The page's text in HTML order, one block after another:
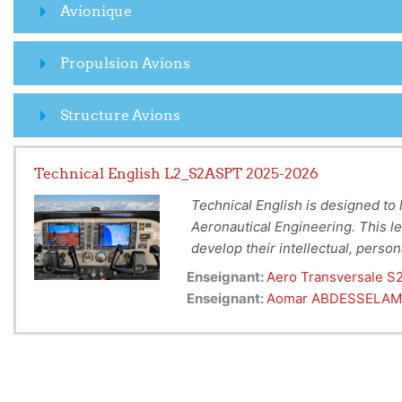
Avionique
Propulsion Avions
Structure Avions
Technical English L2_S2ASPT 2025-2026
Technical English is designed
Aeronautical Engineering. This
develop their intellectual,
second semester of every year
language, information, and
situations, and develops their
To Provide Technical
Aeronautics and Aerospace
To prepare students to sit
language.
Enseignant:Aero Transversale S2
Enseignant:Aomar ABDESSELAM